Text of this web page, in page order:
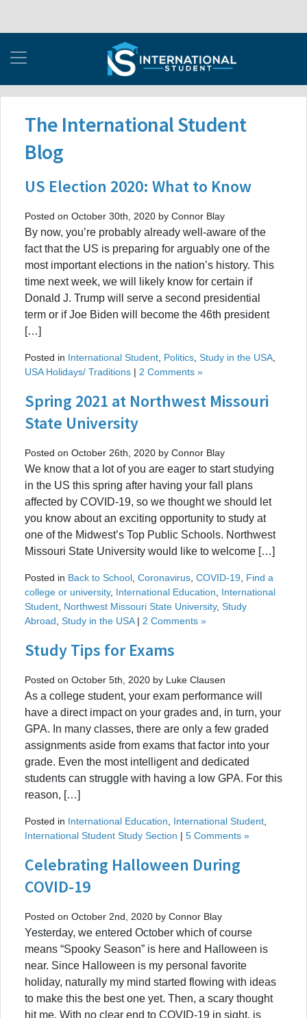
The International Student
Blog
US Election 2020: What to Know
Posted on October 30th, 2020 by Connor Blay
By now, you’re probably already well-aware of the
fact that the US is preparing for arguably one of the
most important elections in the nation’s history. This
time next week, we will likely know for certain if
Donald J. Trump will serve a second presidential
term or if Joe Biden will become the 46th president
[…]
Posted in International Student Politics Study in the USA
USA Holidays/ Traditions | 2 Comments »
Spring 2021 at Northwest Missouri
State University
Posted on October 26th, 2020 by Connor Blay
We know that a lot of you are eager to start studying
in the US this spring after having your fall plans
affected by COVID-19, so we thought we should let
you know about an exciting opportunity to study at
one of the Midwest’s Top Public Schools. Northwest
Missouri State University would like to welcome […]
Posted in Back to School Coronavirus COVID-19
Find a
college or university, International Education
International
Student Northwest Missouri State University, Study
Abroad Study in the USA| 2 Comments »
Study Tips for Exams
Posted on October 5th, 2020 by Luke Clausen
As a college student, your exam performance will
have a direct impact on your grades and, in turn, your
GPA. In many classes, there are only a few graded
assignments aside from exams that factor into your
grade. Even the most intelligent and dedicated
students can struggle with having a low GPA. For this
reason, […]
Posted in International Education International Student
International Student Study Section | 5 Comments »
Celebrating Halloween During
COVID-19
Posted on October 2nd, 2020 by Connor Blay
Yesterday, we entered October which of course
means “Spooky Season” is here and Halloween is
near. Since Halloween is my personal favorite
holiday, naturally my mind started flowing with ideas
to make this the best one yet. Then, a scary thought
hit me. With no clear end to COVID-19 in sight, is